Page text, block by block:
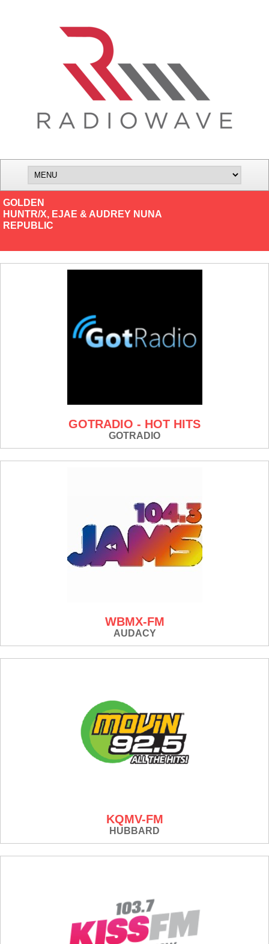
GOLDEN
HUNTR/X, EJAE & AUDREY NUNA
REPUBLIC
GOTRADIO - HOT HITS
GOTRADIO
WBMX-FM
AUDACY
KQMV-FM
HUBBARD